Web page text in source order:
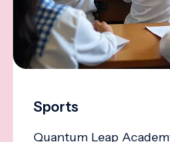
Sports
Quantum Leap